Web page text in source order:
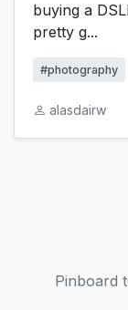
buying a
pretty g...
#photography
alasdairw
Pinboard